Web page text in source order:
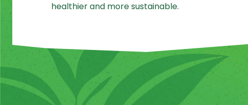
healthier and more sustainable.